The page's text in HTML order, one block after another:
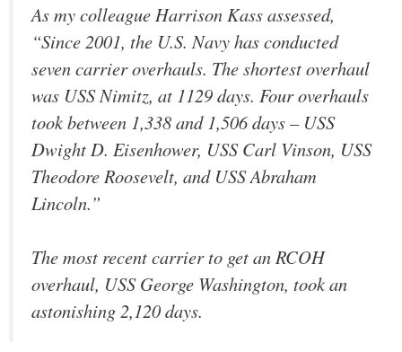
As my colleague Harrison Kass assessed,
“Since 2001, the U.S. Navy has conducted
seven carrier overhauls. The shortest overhaul
was USS Nimitz, at 1129 days. Four overhauls
took between 1,338 and 1,506 days – USS
Dwight D. Eisenhower, USS Carl Vinson, USS
Theodore Roosevelt, and USS Abraham
Lincoln.”
The most recent carrier to get an RCOH
overhaul, USS George Washington, took an
astonishing 2,120 days.